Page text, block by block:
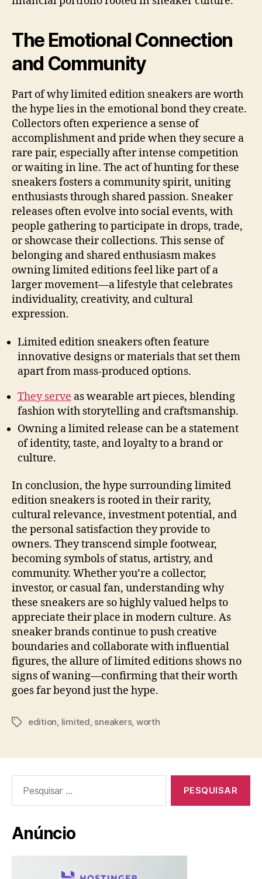
The Emotional Connection
and Community
Part of why limited edition sneakers are worth
the hype lies in the emotional bond they create.
Collectors often experience a sense of
accomplishment and pride when they secure a
rare pair, especially after intense competition
or waiting in line. The act of hunting for these
sneakers fosters a community spirit, uniting
enthusiasts through shared passion. Sneaker
releases often evolve into social events, with
people gathering to participate in drops, trade,
or showcase their collections. This sense of
belonging and shared enthusiasm makes
owning limited editions feel like part of a
larger movement—a lifestyle that celebrates
individuality, creativity, and cultural
expression.
Limited edition sneakers often feature
innovative designs or materials that set them
apart from mass-produced options.
They serve as wearable art pieces, blending
fashion with storytelling and craftsmanship.
Owning a limited release can be a statement
of identity, taste, and loyalty to a brand or
culture.
In conclusion, the hype surrounding limited
edition sneakers is rooted in their rarity,
cultural relevance, investment potential, and
the personal satisfaction they provide to
owners. They transcend simple footwear,
becoming symbols of status, artistry, and
community. Whether you’re a collector,
investor, or casual fan, understanding why
these sneakers are so highly valued helps to
appreciate their place in modern culture. As
sneaker brands continue to push creative
boundaries and collaborate with influential
figures, the allure of limited editions shows no
signs of waning—confirming that their worth
goes far beyond just the hype.
Tagsedition, limited, sneakers, worth
por:
Anúncio